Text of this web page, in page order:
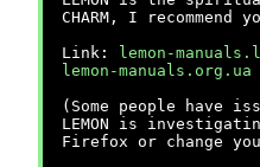
CHARM, I
Link:
lemon-
lemon-manuals.org.ua
(Some people have
LEMON is
Firefox or change